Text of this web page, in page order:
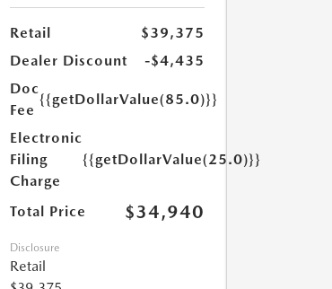
Retail
$39,375
Dealer Discount
-$4,435
Doc
Fee
{{getDollarValue(85.0)}}
Electronic
Filing
Charge
{{getDollarValue(25.0)}}
Total Price $34,940
Disclosure
Retail